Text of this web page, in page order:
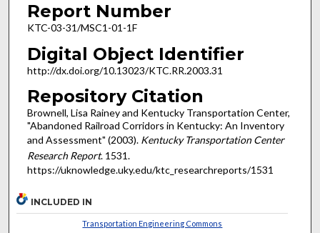
Report Number
KTC-03-31/MSC1-01-1F
Digital Object Identifier
http://dx.doi.org/10.13023/KTC.RR.2003.31
Repository Citation
Brownell, Lisa Rainey and Kentucky Transportation Center,
"Abandoned Railroad Corridors in Kentucky: An Inventory
and Assessment" (2003). Kentucky Transportation Center
Research Report. 1531.
https://uknowledge.uky.edu/ktc_researchreports/1531
INCLUDED IN
Transportation Engineering Commons